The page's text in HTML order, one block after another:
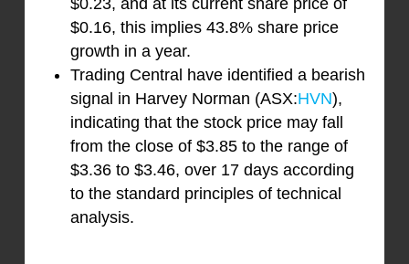
$0.23, and at its current share price of
$0.16, this implies 43.8% share price
growth in a year.
Trading Central have identified a bearish
signal in Harvey Norman (ASX:HVN),
indicating that the stock price may fall
from the close of $3.85 to the range of
$3.36 to $3.46, over 17 days according
to the standard principles of technical
analysis.